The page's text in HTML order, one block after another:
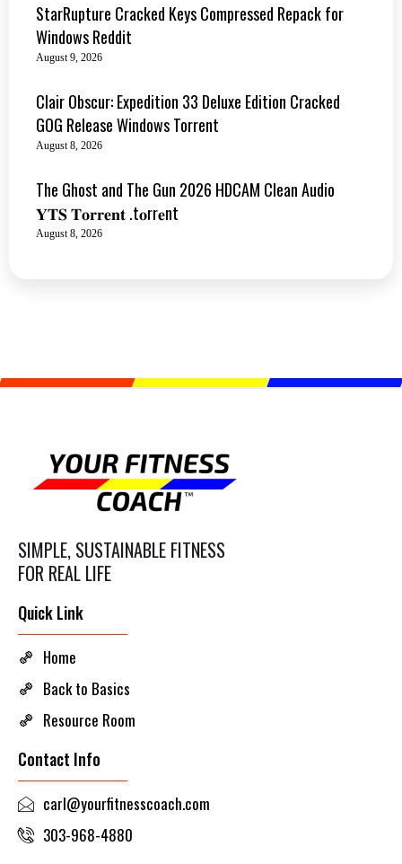
StarRupture Cracked Keys Compressed Repack for
Windows Reddit
August 9, 2026
Clair Obscur: Expedition 33 Deluxe Edition Cracked
GOG Release Windows Torrent
August 8, 2026
The Ghost and The Gun 2026 HDCAM Clean Audio
𝐘𝐓𝐒 𝐓𝐨𝐫𝐫𝐞𝐧𝐭 .t𝐨rr𝐞nt
August 8, 2026
SIMPLE, SUSTAINABLE FITNESS
FOR REAL LIFE
Quick Link
Home
Back to Basics
Resource Room
Contact Info
carl@yourfitnesscoach.com
303-968-4880